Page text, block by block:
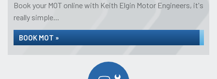
Book your MOT online with Keith Elgin Motor Engineers, it's
really simple...
BOOK MOT »